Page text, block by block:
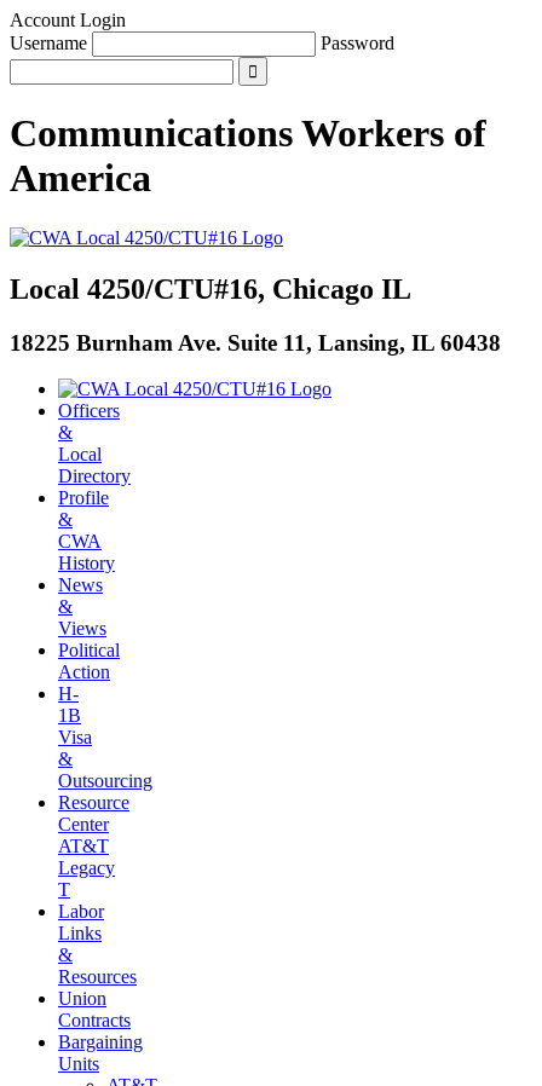
Account Login
Username
Password
Communications Workers of
America
Local 4250/CTU#16, Chicago IL
18225 Burnham Ave. Suite 11, Lansing, IL 60438
Officers
&
Local
Directory
Profile
&
CWA
History
News
&
Views
Political
Action
H-
1B
Visa
&
Outsourcing
Resource
Center
AT&T
Legacy
T
Labor
Links
&
Resources
Union
Contracts
Bargaining
Units